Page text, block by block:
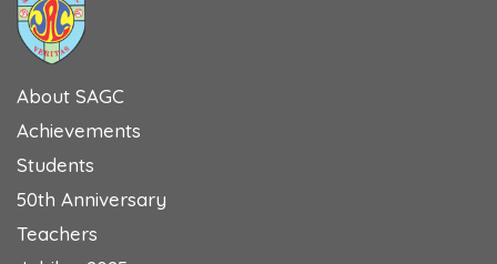
About SAGC
Achievements
Students
50th Anniversary
Teachers